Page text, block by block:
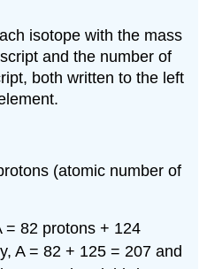
isotope with the mass
and the number of
both written to the left
(atomic number of
= 82 protons + 124
A = 82 + 125 = 207 and